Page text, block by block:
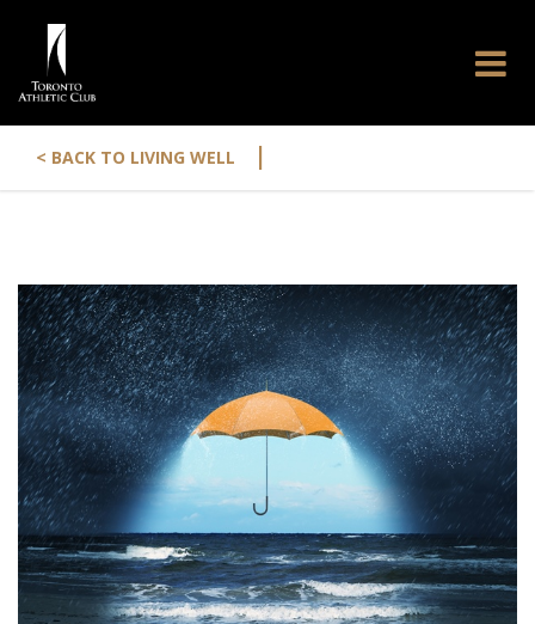
< BACK TO LIVING WELL |